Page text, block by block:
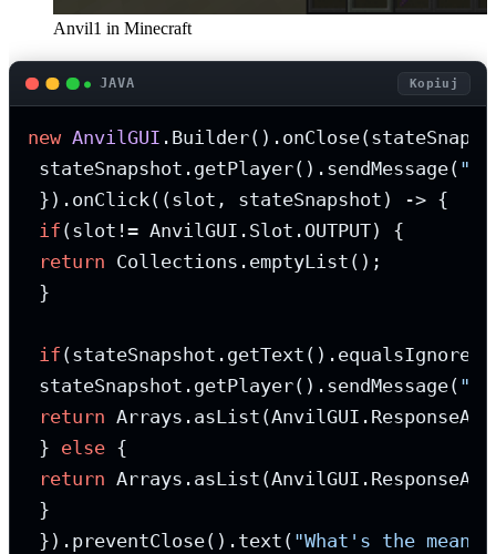
Anvil1 in Minecraft
JAVA Kopiuj
new AnvilGUI
stateSnapshot.getPlayer().sendMessage(
}).onClick((slot, stateSnapshot) -> {
if (slot!= AnvilGUI.Slot.OUTPUT) {
return Collections.emptyList();
}
if
stateSnapshot.getPlayer().sendMessage(
return
} else {
return
}
}).preventClose().text( "What's the